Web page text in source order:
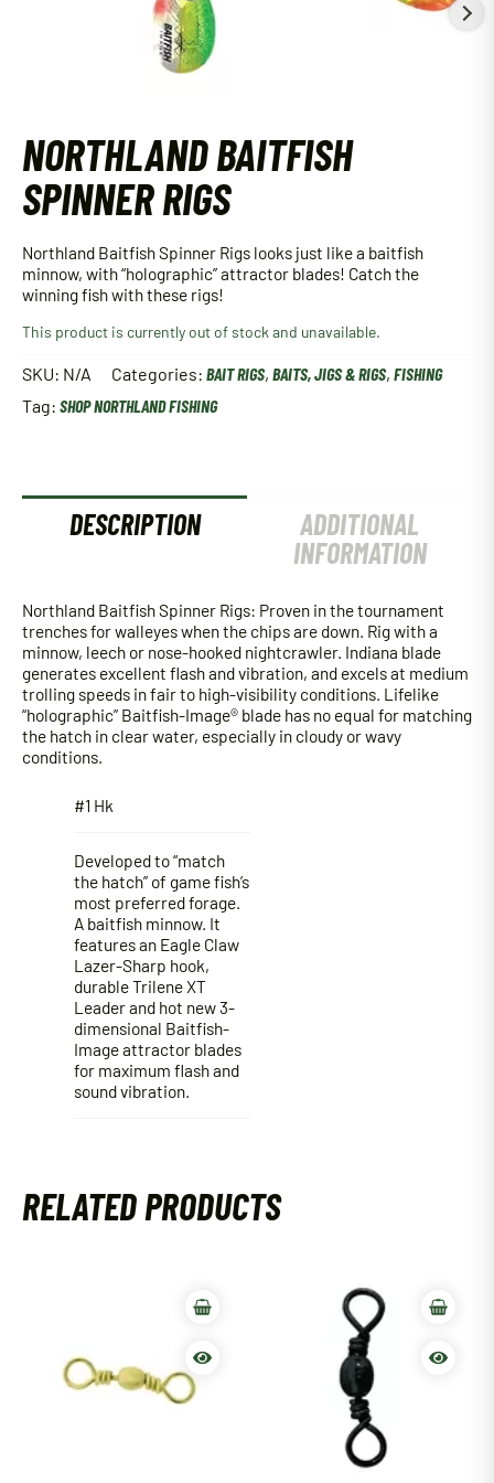
NORTHLAND BAITFISH
SPINNER RIGS
Northland Baitfish Spinner Rigs looks just like a baitfish
minnow, with “holographic” attractor blades! Catch the
winning fish with these rigs!
This product is currently out of stock and unavailable.
SKU: N/A Categories: BAIT RIGS, BAITS, JIGS & RIGS, FISHING
Tag: SHOP NORTHLAND FISHING
DESCRIPTION
ADDITIONAL
INFORMATION
Northland Baitfish Spinner Rigs: Proven in the tournament
trenches for walleyes when the chips are down. Rig with a
minnow, leech or nose-hooked nightcrawler. Indiana blade
generates excellent flash and vibration, and excels at medium
trolling speeds in fair to high-visibility conditions. Lifelike
“holographic” Baitfish-Image® blade has no equal for matching
the hatch in clear water, especially in cloudy or wavy
conditions.
#1 Hk
Developed to “match
the hatch” of game fish’s
most preferred forage.
A baitfish minnow. It
features an Eagle Claw
Lazer-Sharp hook,
durable Trilene XT
Leader and hot new 3-
dimensional Baitfish-
Image attractor blades
for maximum flash and
sound vibration.
RELATED PRODUCTS